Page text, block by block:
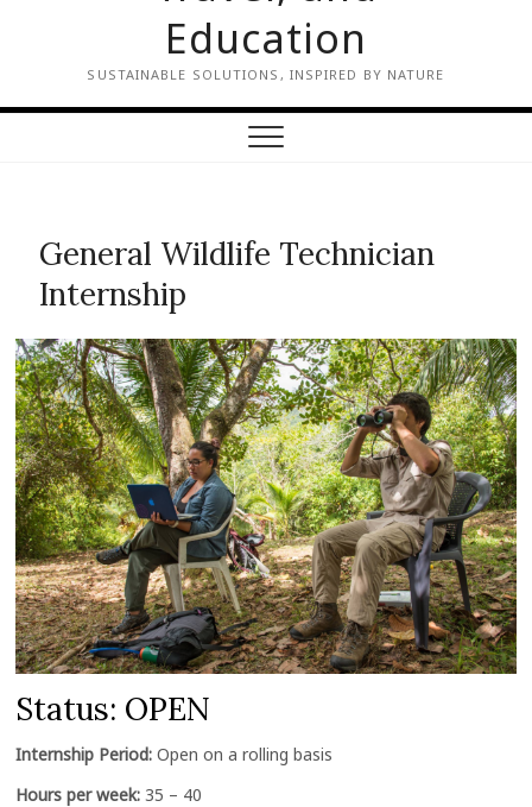
Education
SUSTAINABLE SOLUTIONS, INSPIRED BY NATURE
General Wildlife Technician
Internship
Status: OPEN
Internship Period: Open on a rolling basis
Hours per week:35 – 40